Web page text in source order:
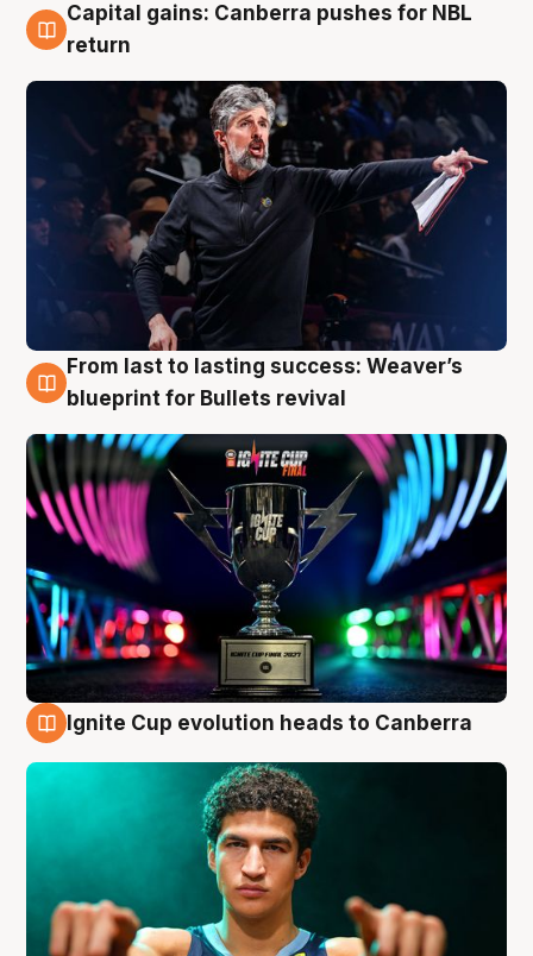
3 Aug
Capital gains: Canberra pushes for NBL
return
3 Aug
From last to lasting success: Weaver’s
blueprint for Bullets revival
Ignite Cup evolution heads to Canberra